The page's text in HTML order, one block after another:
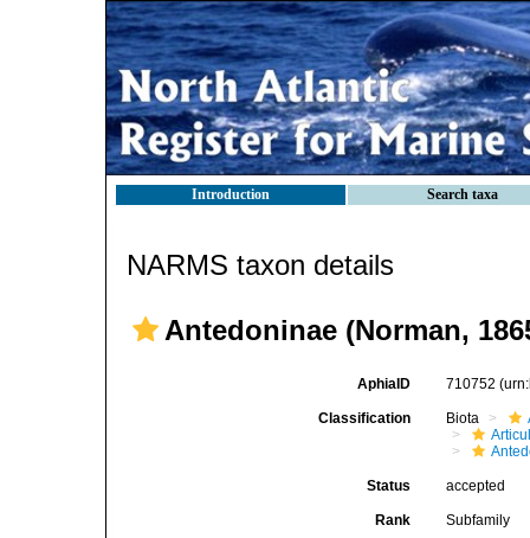
Introduction Search taxa
NARMS taxon details
Antedoninae (Norman,
AphiaID 710752
Classification Biota
Status accepted
Rank Subfamily